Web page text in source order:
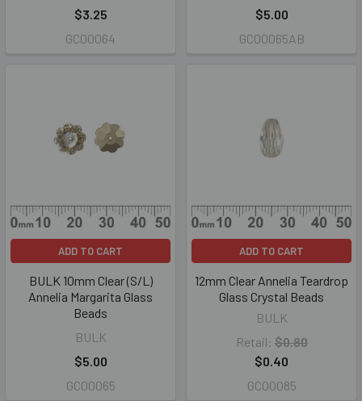
$3.25
GC00064
$5.00
GC00065AB
ADD TO CART
BULK 10mm Clear (S/L)
Annelia Margarita Glass
Beads
BULK
$5.00
GC00065
ADD TO CART
12mm Clear Annelia Teardrop
Glass Crystal Beads
BULK
Retail: $0.80
$0.40
GC00085